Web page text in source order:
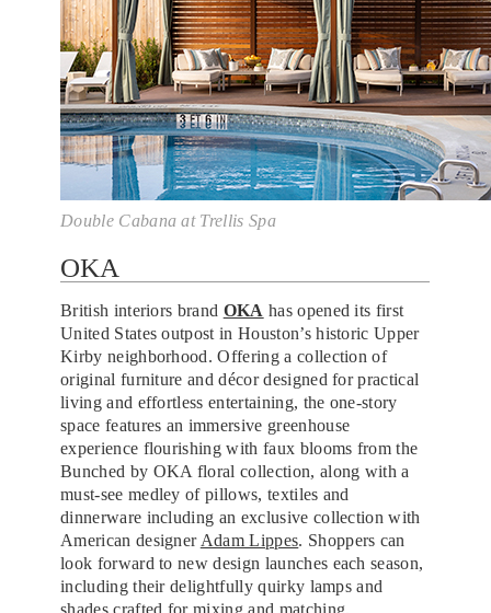
Double Cabana at Trellis Spa
OKA
British interiors brand OKA has opened its first
United States outpost in Houston’s historic Upper
Kirby neighborhood. Offering a collection of
original furniture and décor designed for practical
living and effortless entertaining, the one-story
space features an immersive greenhouse
experience flourishing with faux blooms from the
Bunched by OKA floral collection, along with a
must-see medley of pillows, textiles and
dinnerware including an exclusive collection with
American designer Adam Lippes. Shoppers can
look forward to new design launches each season,
including their delightfully quirky lamps and
shades crafted for mixing and matching.